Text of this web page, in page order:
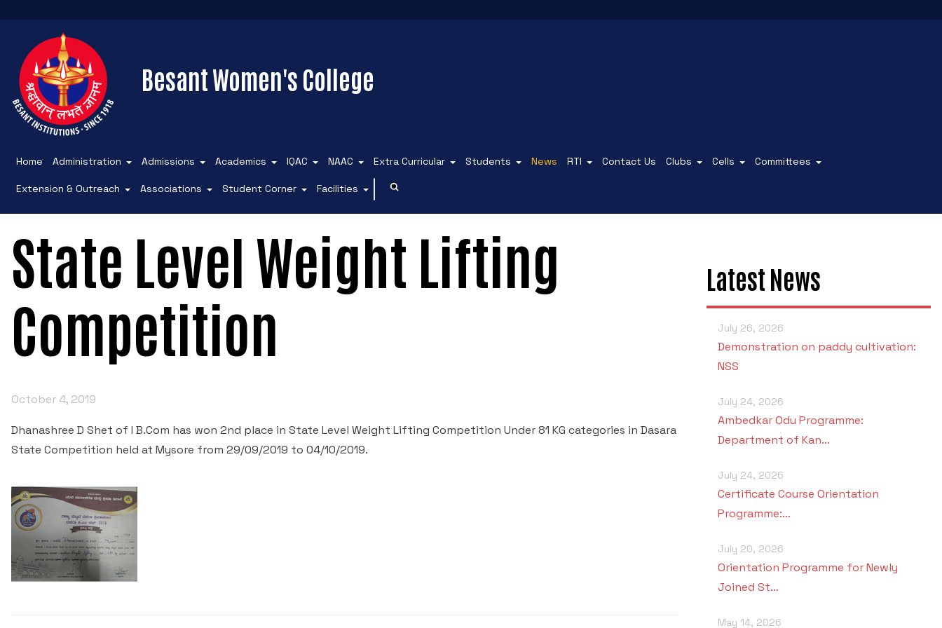
Besant Women's College
Home Administration Admissions Academics IQAC NAAC Extra Curricular Students News RTI Contact Us Clubs Cells Committees
Extension & Outreach Associations Student Corner Facilities
State Level Weight Lifting
Competition
October 4, 2019
Dhanashree D Shet of I B.Com has won 2nd place in State Level Weight Lifting Competition Under 81 KG categories in Dasara
State Competition held at Mysore from 29/09/2019 to 04/10/2019.
Latest News
July 26, 2026
Demonstration on paddy cultivation:
NSS
July 24, 2026
Ambedkar Odu Programme:
Department of Kan…
July 24, 2026
Certificate Course Orientation
Programme:…
July 20, 2026
Orientation Programme for Newly
Joined St…
May 14, 2026